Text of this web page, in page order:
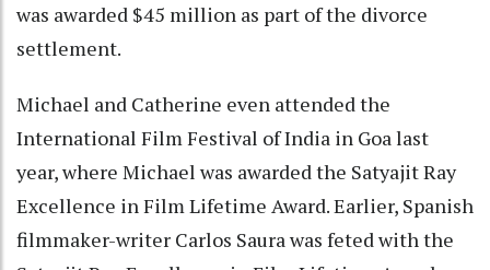
was awarded $45 million as part of the divorce
settlement.
Michael and Catherine even attended the
International Film Festival of India in Goa last
year, where Michael was awarded the Satyajit Ray
Excellence in Film Lifetime Award. Earlier, Spanish
filmmaker-writer Carlos Saura was feted with the